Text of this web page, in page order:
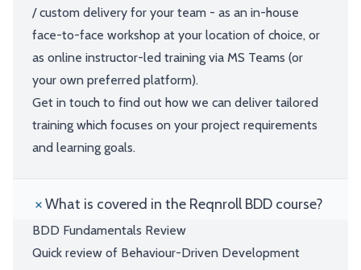
/ custom delivery for your team - as an in-house
face-to-face workshop at your location of choice, or
as online instructor-led training via MS Teams (or
your own preferred platform).
Get in touch to find out how we can deliver tailored
training which focuses on your project requirements
and learning goals.
What is covered in the Reqnroll BDD course?
BDD Fundamentals Review
Quick review of Behaviour-Driven Development